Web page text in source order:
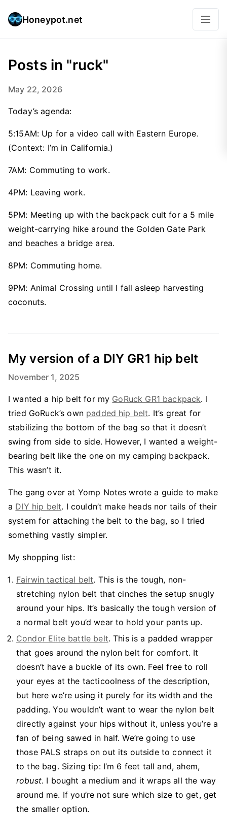
Honeypot.net
Posts in "ruck"
May 22, 2026
Today’s agenda:
5:15AM: Up for a video call with Eastern Europe.
(Context: I’m in California.)
7AM: Commuting to work.
4PM: Leaving work.
5PM: Meeting up with the backpack cult for a 5 mile
weight-carrying hike around the Golden Gate Park
and beaches a bridge area.
8PM: Commuting home.
9PM: Animal Crossing until I fall asleep harvesting
coconuts.
My version of a DIY GR1 hip belt
November 1, 2025
I wanted a hip belt for my GoRuck GR1 backpack. I
tried GoRuck’s own padded hip belt. It’s great for
stabilizing the bottom of the bag so that it doesn’t
swing from side to side. However, I wanted a weight-
bearing belt like the one on my camping backpack.
This wasn’t it.
The gang over at Yomp Notes wrote a guide to make
a DIY hip belt. I couldn’t make heads nor tails of their
system for attaching the belt to the bag, so I tried
something vastly simpler.
My shopping list:
Fairwin tactical belt. This is the tough, non-
stretching nylon belt that cinches the setup snugly
around your hips. It’s basically the tough version of
a normal belt you’d wear to hold your pants up.
Condor Elite battle belt. This is a padded wrapper
that goes around the nylon belt for comfort. It
doesn’t have a buckle of its own. Feel free to roll
your eyes at the tacticoolness of the description,
but here we’re using it purely for its width and the
padding. You wouldn’t want to wear the nylon belt
directly against your hips without it, unless you’re a
fan of being sawed in half. We’re going to use
those PALS straps on out its outside to connect it
to the bag. Sizing tip: I’m 6 feet tall and, ahem,
robust. I bought a medium and it wraps all the way
around me. If you’re not sure which size to get, get
the smaller option.